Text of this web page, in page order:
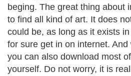
beging. The great thing about
to find all kind of art. It does
could be, as long as it exists
for sure get in on internet.
you can also download most
yourself. Do not worry, it is